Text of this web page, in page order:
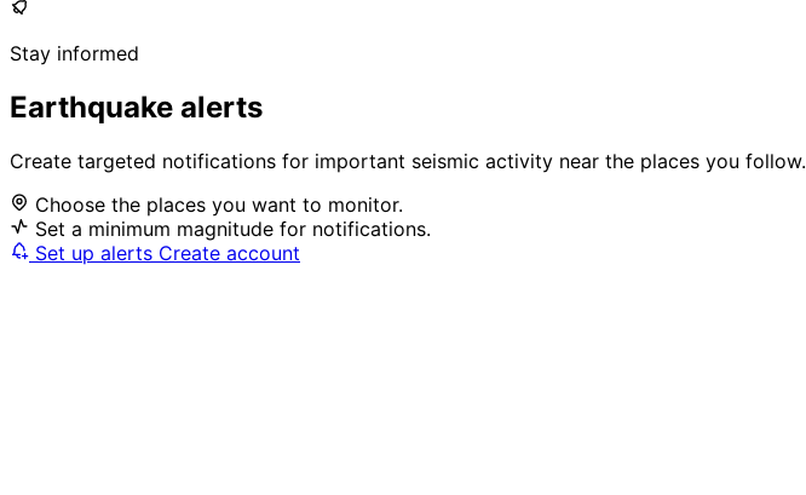
Stay informed
Earthquake alerts
Create targeted notifications for important seismic activity near the places you follow.
Choose the places you want to monitor.
Set a minimum magnitude for notifications.
Set up alerts Create account